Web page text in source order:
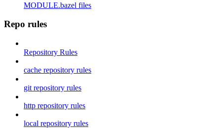
MODULE.bazel files
Repo rules
Repository Rules
cache repository rules
git repository rules
http repository rules
local repository rules